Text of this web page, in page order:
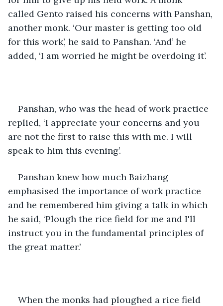
called Gento raised his concerns with Panshan,
another monk. ‘Our master is getting too old
for this work’, he said to Panshan. ‘And’ he
added, ‘I am worried he might be overdoing it’.
Panshan, who was the head of work practice
replied, ‘I appreciate your concerns and you
are not the first to raise this with me. I will
speak to him this evening’.
Panshan knew how much Baizhang
emphasised the importance of work practice
and he remembered him giving a talk in which
he said, ‘Plough the rice field for me and I'll
instruct you in the fundamental principles of
the great matter.’
When the monks had ploughed a rice field